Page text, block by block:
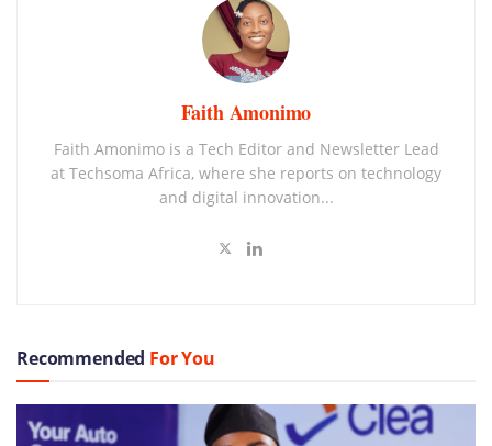
Faith Amonimo
Faith Amonimo is a Tech Editor and Newsletter Lead
at Techsoma Africa, where she reports on technology
and digital innovation...
Recommended For You